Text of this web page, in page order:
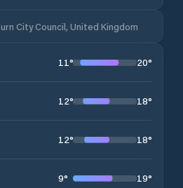
City Council, United Kingdom
11° 20°
12° 18°
12° 18°
9° 19°